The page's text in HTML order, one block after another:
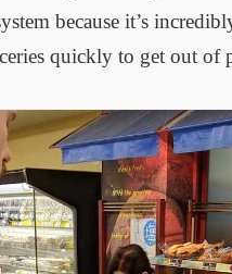
because it’s
quickly to get out of